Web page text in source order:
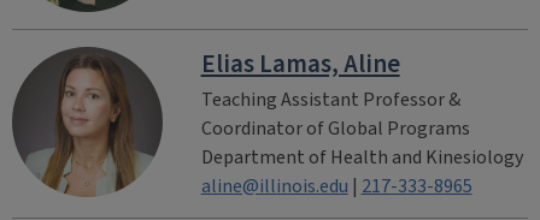
Elias Lamas, Aline
Teaching Assistant Professor &
Coordinator of Global Programs
Department of Health and Kinesiology
aline@illinois.edu | 217-333-8965